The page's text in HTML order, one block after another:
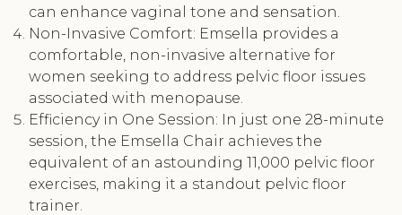
can enhance vaginal tone and sensation.
Non-Invasive Comfort: Emsella provides a
comfortable, non-invasive alternative for
women seeking to address pelvic floor issues
associated with menopause.
Efficiency in One Session: In just one 28-minute
session, the Emsella Chair achieves the
equivalent of an astounding 11,000 pelvic floor
exercises, making it a standout pelvic floor
trainer.